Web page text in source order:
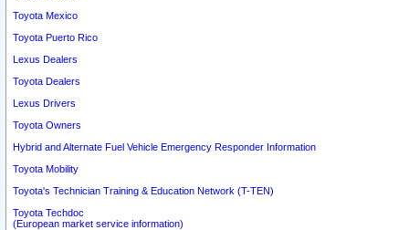
Toyota Mexico
Toyota Puerto Rico
Lexus Dealers
Toyota Dealers
Lexus Drivers
Toyota Owners
Hybrid and Alternate Fuel Vehicle Emergency Responder Information
Toyota Mobility
Toyota's Technician Training & Education Network (T-TEN)
Toyota Techdoc
(European market service information)